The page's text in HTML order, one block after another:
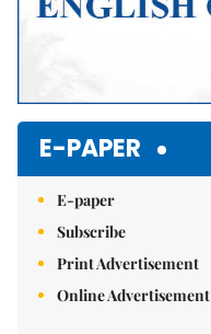
E-PAPER
E-paper
Subscribe
Print Advertisement
Online Advertisement